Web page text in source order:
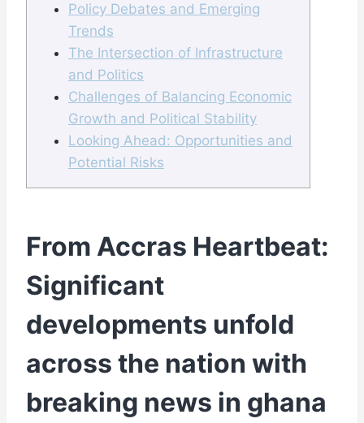
Policy Debates and Emerging
Trends
The Intersection of Infrastructure
and Politics
Challenges of Balancing Economic
Growth and Political Stability
Looking Ahead: Opportunities and
Potential Risks
From Accras Heartbeat:
Significant
developments unfold
across the nation with
breaking news in ghana